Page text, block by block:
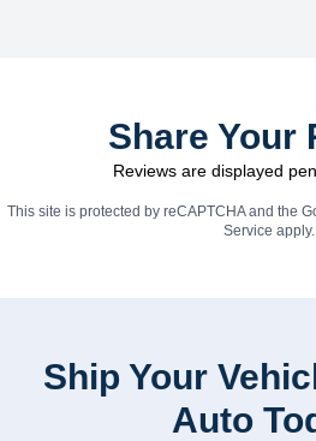
Share Your
Reviews are displayed
This site is protected by reCAPTCHA and the
Service apply.
Ship Your
Auto